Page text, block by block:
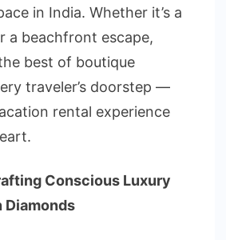
in India. Whether it’s a
a beachfront escape,
best of boutique
traveler’s doorstep —
rental experience
Conscious Luxury
Diamonds